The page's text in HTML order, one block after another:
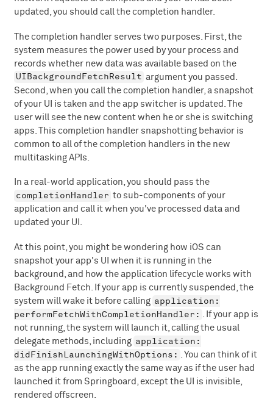
updated, you should call the completion handler.
The completion handler serves two purposes. First, the
system measures the power used by your process and
records whether new data was available based on the
UIBackgroundFetchResult argument you passed.
Second, when you call the completion handler, a snapshot
of your UI is taken and the app switcher is updated. The
user will see the new content when he or she is switching
apps. This completion handler snapshotting behavior is
common to all of the completion handlers in the new
multitasking APIs.
In a real-world application, you should pass the
completionHandler to sub-components of your
application and call it when you've processed data and
updated your UI.
At this point, you might be wondering how iOS can
snapshot your app's UI when it is running in the
background, and how the application lifecycle works with
Background Fetch. If your app is currently suspended, the
system will wake it before calling application:
performFetchWithCompletionHandler: . If your app is
not running, the system will launch it, calling the usual
delegate methods, including application:
didFinishLaunchingWithOptions: . You can think of it
as the app running exactly the same way as if the user had
launched it from Springboard, except the UI is invisible,
rendered offscreen.